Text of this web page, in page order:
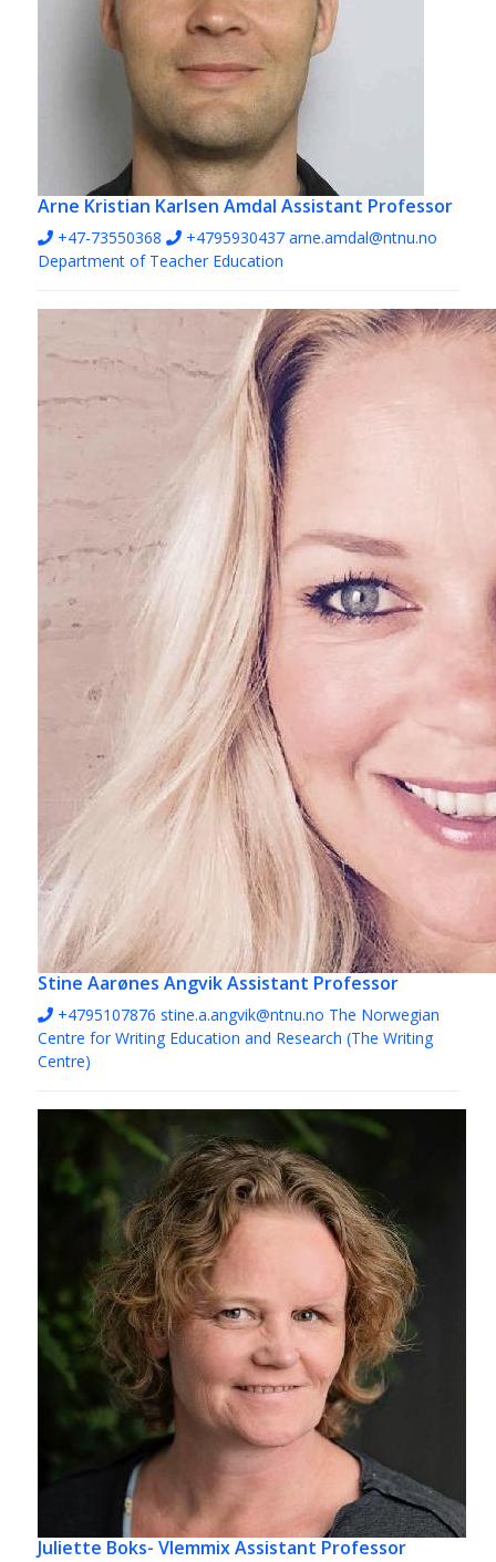
Arne Kristian Karlsen Amdal Assistant Professor
+47-73550368 +4795930437 arne.amdal@ntnu.no
Department of Teacher Education
Stine Aarønes AngvikAssistant Professor
+4795107876 stine.a.angvik@ntnu.no The Norwegian
Centre for Writing Education and Research (The Writing
Centre)
Juliette Boks- VlemmixAssistant Professor